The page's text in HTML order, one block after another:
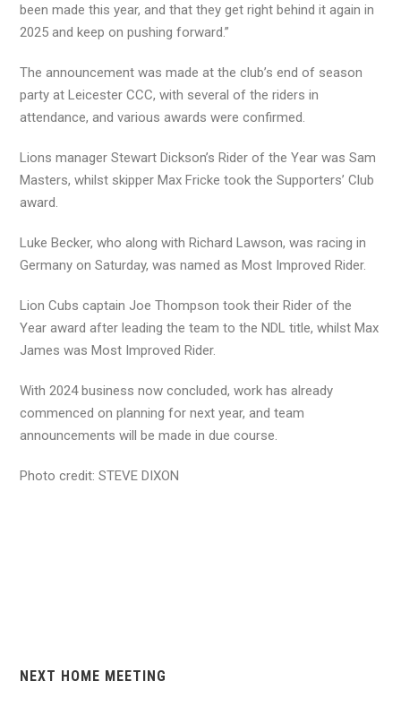
been made this year, and that they get right behind it again in
2025 and keep on pushing forward.”
The announcement was made at the club’s end of season
party at Leicester CCC, with several of the riders in
attendance, and various awards were confirmed.
Lions manager Stewart Dickson’s Rider of the Year was Sam
Masters, whilst skipper Max Fricke took the Supporters’ Club
award.
Luke Becker, who along with Richard Lawson, was racing in
Germany on Saturday, was named as Most Improved Rider.
Lion Cubs captain Joe Thompson took their Rider of the
Year award after leading the team to the NDL title, whilst Max
James was Most Improved Rider.
With 2024 business now concluded, work has already
commenced on planning for next year, and team
announcements will be made in due course.
Photo credit: STEVE DIXON
NEXT HOME MEETING